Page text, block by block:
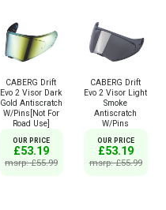
CABERG Drift
Evo 2 Visor Dark
Gold Antiscratch
W/Pins[Not For
Road Use]
OUR PRICE
£53.19
msrp: £55.99
CABERG Drift
Evo 2 Visor Light
Smoke
Antiscratch
W/Pins
OUR PRICE
£53.19
msrp: £55.99